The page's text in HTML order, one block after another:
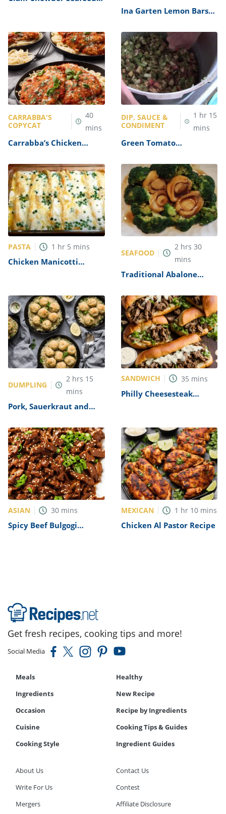
Ina Garten Lemon Bars
CARRABBA'S
COPYCAT
40
mins
Carrabba’s Chicken
DIP, SAUCE &
CONDIMENT
1 hr 15
mins
Green Tomato
PASTA 1 hr 5 mins
Chicken Manicotti
SEAFOOD
2 hrs 30
mins
Traditional Abalone
DUMPLING
2 hrs 15
mins
Pork, Sauerkraut and
SANDWICH 35 mins
Philly Cheesesteak
ASIAN 30 mins
Spicy Beef Bulgogi
MEXICAN 1 hr 10 mins
Chicken Al Pastor Recipe
Get fresh recipes, cooking tips and more!
Social Media
Meals
Healthy
Ingredients
New Recipe
Occasion
Recipe by Ingredients
Cuisine
Cooking Tips & Guides
Cooking Style
Ingredient Guides
About Us
Contact Us
Write For Us
Contest
Mergers
Affiliate Disclosure